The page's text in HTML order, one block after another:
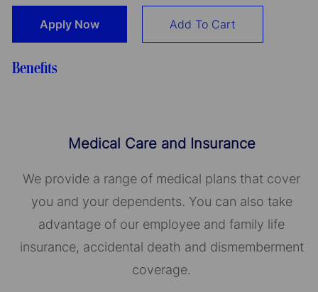
Apply Now Add To Cart
Benefits
Medical Care and Insurance
We provide a range of medical plans that cover
you and your dependents. You can also take
advantage of our employee and family life
insurance, accidental death and dismemberment
coverage.